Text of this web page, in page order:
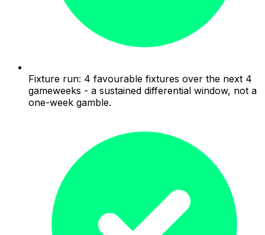
Fixture run: 4 favourable fixtures over the next 4
gameweeks - a sustained differential window, not a
one-week gamble.